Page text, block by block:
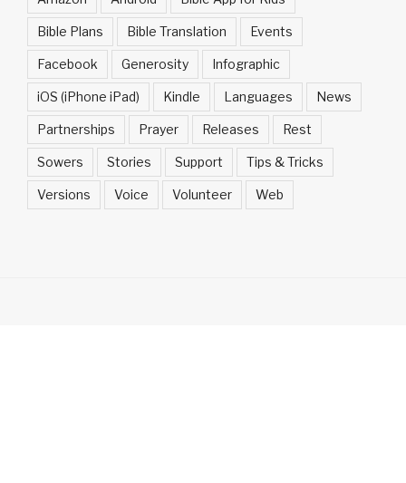
Bible Plans Bible Translation Events
Facebook Generosity Infographic
iOS (iPhone iPad) Kindle Languages News
Partnerships Prayer Releases Rest
Sowers Stories Support Tips & Tricks
Versions Voice Volunteer Web